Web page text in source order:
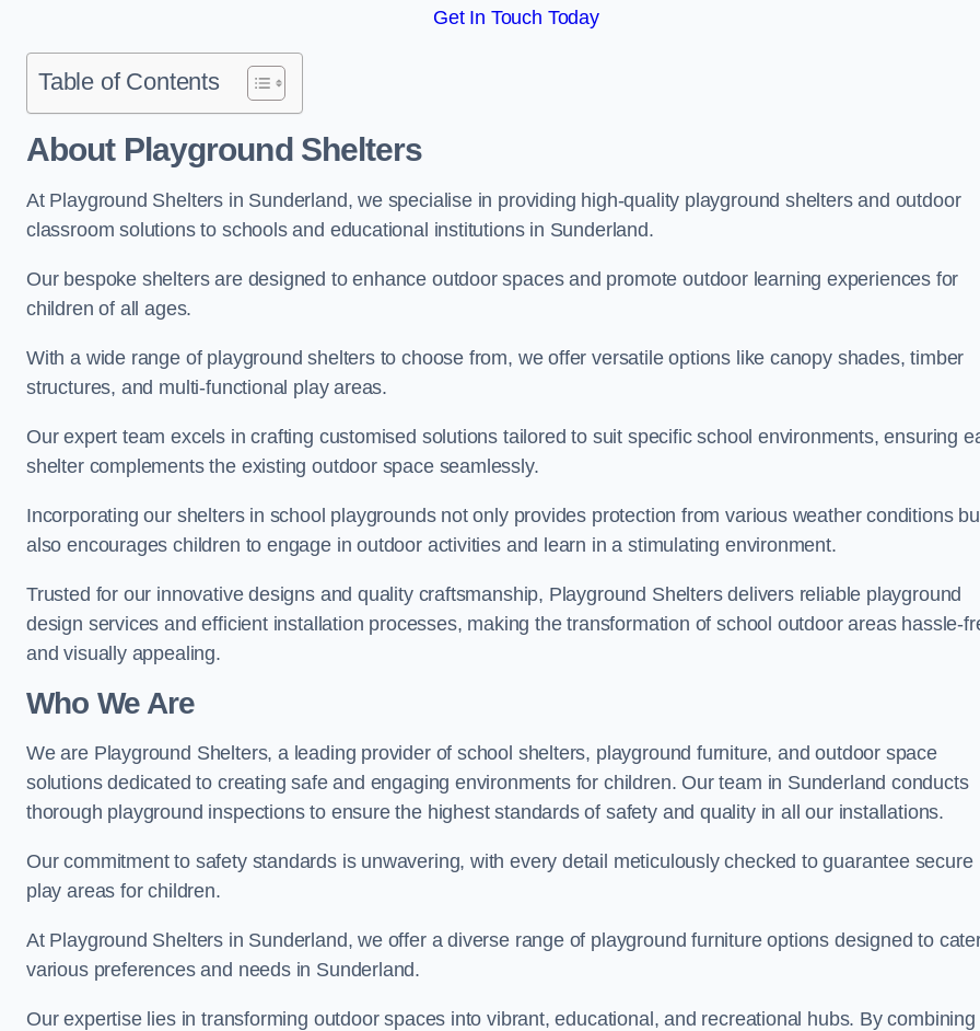
Get In Touch Today
Table of Contents
About Playground Shelters
At Playground Shelters in Sunderland, we specialise in providing high-quality playground shelters and outdoor
classroom solutions to schools and educational institutions in Sunderland.
Our bespoke shelters are designed to enhance outdoor spaces and promote outdoor learning experiences for
children of all ages.
With a wide range of playground shelters to choose from, we offer versatile options like canopy shades, timber
structures, and multi-functional play areas.
Our expert team excels in crafting customised solutions tailored to suit specific school environments, ensuring
shelter complements the existing outdoor space seamlessly.
Incorporating our shelters in school playgrounds not only provides protection from various weather conditions
also encourages children to engage in outdoor activities and learn in a stimulating environment.
Trusted for our innovative designs and quality craftsmanship, Playground Shelters delivers reliable playground
design services and efficient installation processes, making the transformation of school outdoor areas hassle-
and visually appealing.
Who We Are
We are Playground Shelters, a leading provider of school shelters, playground furniture, and outdoor space
solutions dedicated to creating safe and engaging environments for children. Our team in Sunderland conducts
thorough playground inspections to ensure the highest standards of safety and quality in all our installations.
Our commitment to safety standards is unwavering, with every detail meticulously checked to guarantee secure
play areas for children.
At Playground Shelters in Sunderland, we offer a diverse range of playground furniture options designed to
various preferences and needs in Sunderland.
Our expertise lies in transforming outdoor spaces into vibrant, educational, and recreational hubs. By combining